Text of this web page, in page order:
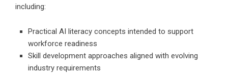
including:
Practical AI literacy concepts intended to support
workforce readiness
Skill development approaches aligned with evolving
industry requirements